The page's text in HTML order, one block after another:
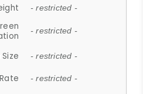
- restricted -
- restricted -
- restricted -
- restricted -